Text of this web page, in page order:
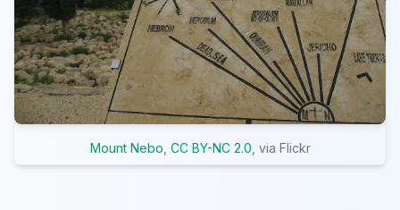
Mount Nebo CC BY-NC 2.0 , via Flickr